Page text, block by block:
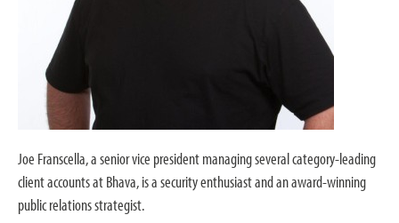
Joe Franscella, a senior vice president managing several category-leading
client accounts at Bhava, is a security enthusiast and an award-winning
public relations strategist.